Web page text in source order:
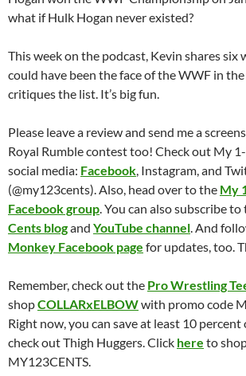
what if Hulk Hogan never existed?
This week on the podcast, Kevin shares six
could have been the face of the WWF in
critiques the list. It’s big fun.
Please leave a review and send me a
Royal Rumble contest too! Check out My
social media: Facebook, Instagram, and
(@my123cents). Also, head over to the My
Facebook group. You can also subscribe to
Cents blogand YouTube channel. And
Monkey Facebook page for updates, too.
Remember, check out the Pro Wrestling
shopCOLLARxELBOWwith promo code
Right now, you can save at least 10 percent
check out Thigh Huggers. Click here to
MY123CENTS.